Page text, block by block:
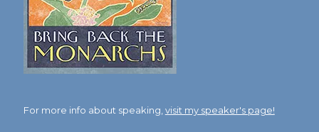
For more info about speaking, visit my speaker's page!